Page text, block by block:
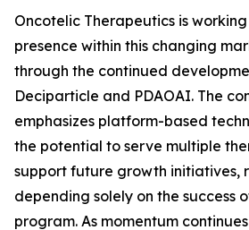
Oncotelic Therapeutics is
presence within this changing
through the continued
Deciparticle and PDAOAI. The
emphasizes platform-based
the potential to serve multiple
support future growth initiatives,
depending solely on the success
program. As momentum